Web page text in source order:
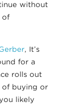
without
of
, It’s
for a
rolls out
of buying or
likely